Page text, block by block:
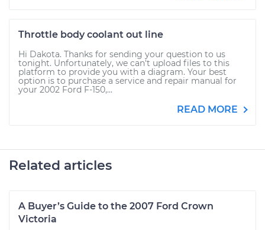
Throttle body coolant out line
Hi Dakota. Thanks for sending your question to us
tonight. Unfortunately, we can't upload files to this
platform to provide you with a diagram. Your best
option is to purchase a service and repair manual for
your 2002 Ford F-150,...
READ MORE
Related articles
A Buyer’s Guide to the 2007 Ford Crown
Victoria